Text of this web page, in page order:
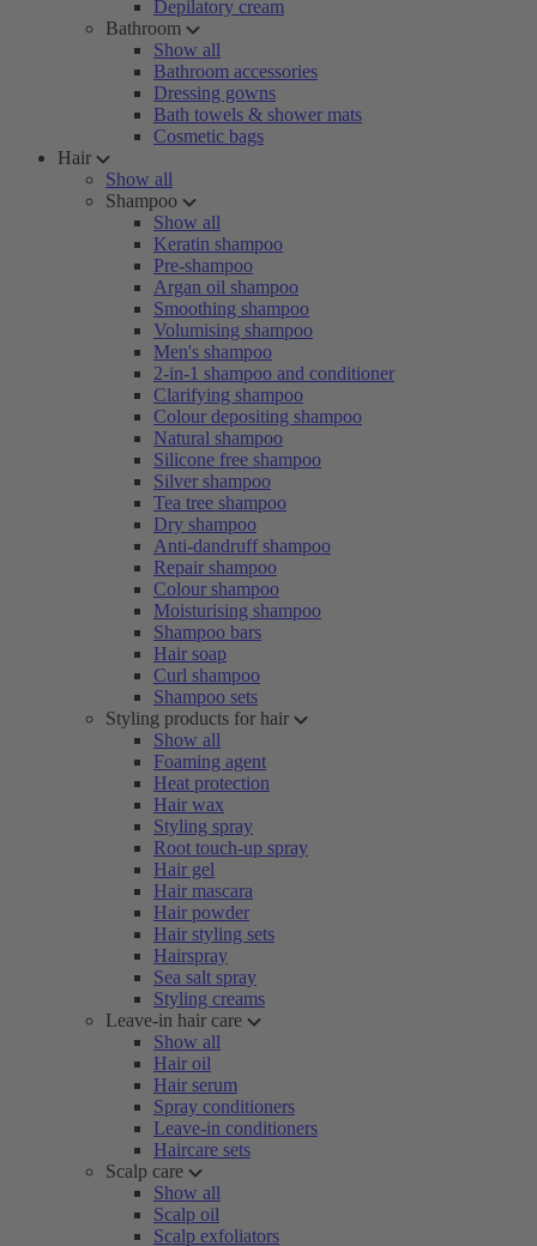
Depilatory cream
Bathroom
Show all
Bathroom accessories
Dressing gowns
Bath towels & shower mats
Cosmetic bags
Hair
Show all
Shampoo
Show all
Keratin shampoo
Pre-shampoo
Argan oil shampoo
Smoothing shampoo
Volumising shampoo
Men's shampoo
2-in-1 shampoo and conditioner
Clarifying shampoo
Colour depositing shampoo
Natural shampoo
Silicone free shampoo
Silver shampoo
Tea tree shampoo
Dry shampoo
Anti-dandruff shampoo
Repair shampoo
Colour shampoo
Moisturising shampoo
Shampoo bars
Hair soap
Curl shampoo
Shampoo sets
Styling products for hair
Show all
Foaming agent
Heat protection
Hair wax
Styling spray
Root touch-up spray
Hair gel
Hair mascara
Hair powder
Hair styling sets
Hairspray
Sea salt spray
Styling creams
Leave-in hair care
Show all
Hair oil
Hair serum
Spray conditioners
Leave-in conditioners
Haircare sets
Scalp care
Show all
Scalp oil
Scalp exfoliators